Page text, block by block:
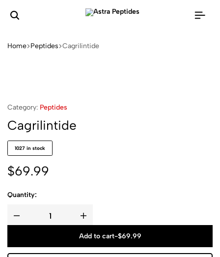
Home Peptides Cagrilintide
Category: Peptides
Cagrilintide
1027 in stock
$69.99
Quantity:
Add to cart-$69.99